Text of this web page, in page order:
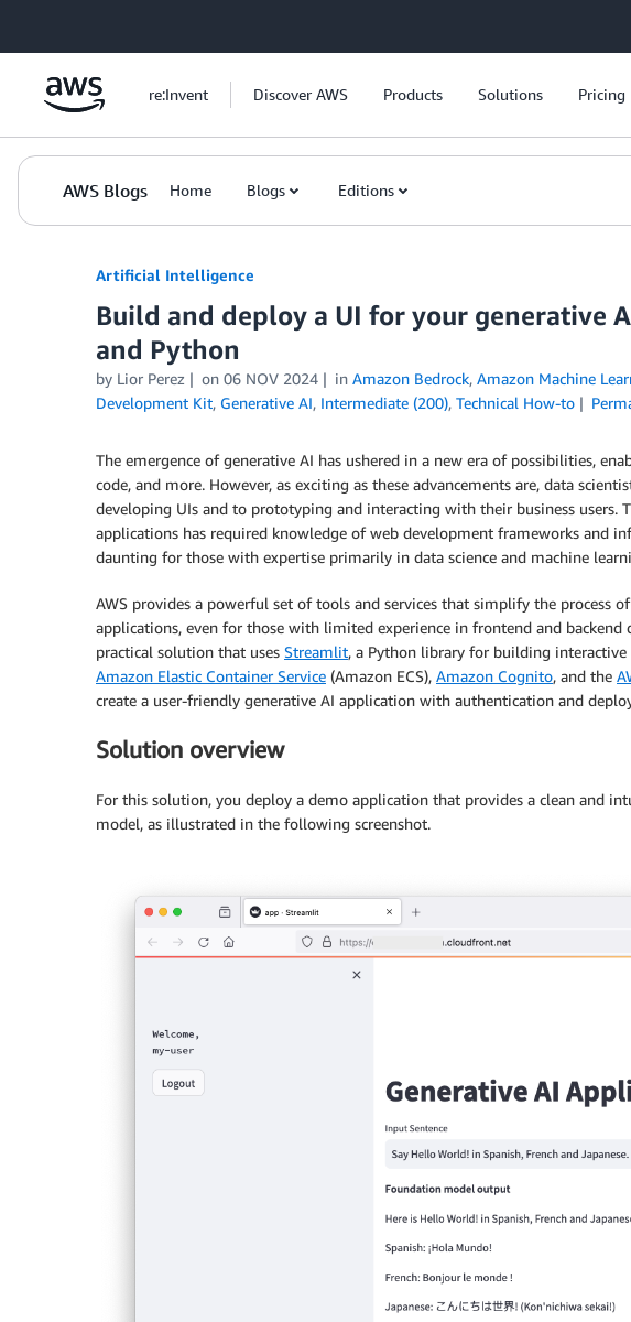
re:Invent Discover AWS Products Solutions Pricing
AWS Blogs Home Blogs Editions
Artificial Intelligence
Build and deploy a UI for your generative
and Python
by Lior Perez on 06 NOV 2024 in Amazon Bedrock, Amazon Machine
Development Kit, Generative AI, Intermediate (200), Technical How-to
The emergence of generative AI has ushered in a new era of possibilities,
code, and more. However, as exciting as these advancements are, data
developing UIs and to prototyping and interacting with their business users.
applications has required knowledge of web development frameworks and
daunting for those with expertise primarily in data science and machine
AWS provides a powerful set of tools and services that simplify the process
applications, even for those with limited experience in frontend and backend
practical solution that uses Streamlit, a Python library for building interactive
Amazon Elastic Container Service (Amazon ECS), Amazon Cognito, and the
create a user-friendly generative AI application with authentication and
Solution overview
For this solution, you deploy a demo application that provides a clean and
model, as illustrated in the following screenshot.